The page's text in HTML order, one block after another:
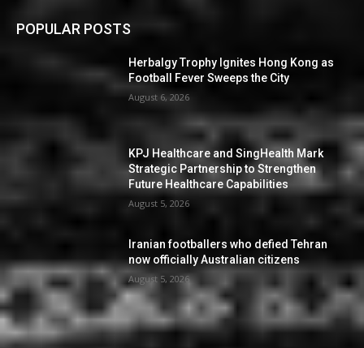
POPULAR POSTS
Herbalgy Trophy Ignites Hong Kong as
Football Fever Sweeps the City
August 6, 2026
KPJ Healthcare and SingHealth Mark
Strategic Partnership to Strengthen
Future Healthcare Capabilities
August 5, 2026
Iranian footballers who defied Tehran
now officially Australian citizens
August 5, 2026